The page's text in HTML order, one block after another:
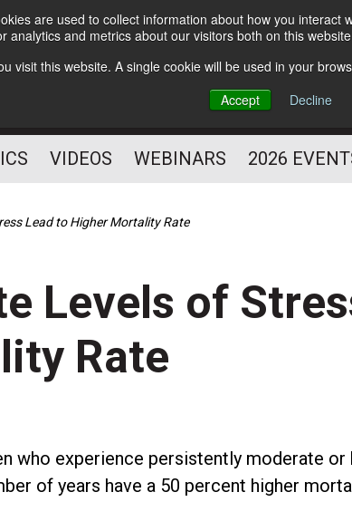
are used to collect information about how you
and metrics about our visitors both on this
visit this website. A single cookie will be used in your
Accept
Decline
Subscribe
HELPING YOU PROSPER
PROFESSIONAL
VIDEOS WEBINARS 2026
Lead to Higher Mortality Rate
Levels of
Rate
who experience persistently moderate or
of years have a 50 percent higher